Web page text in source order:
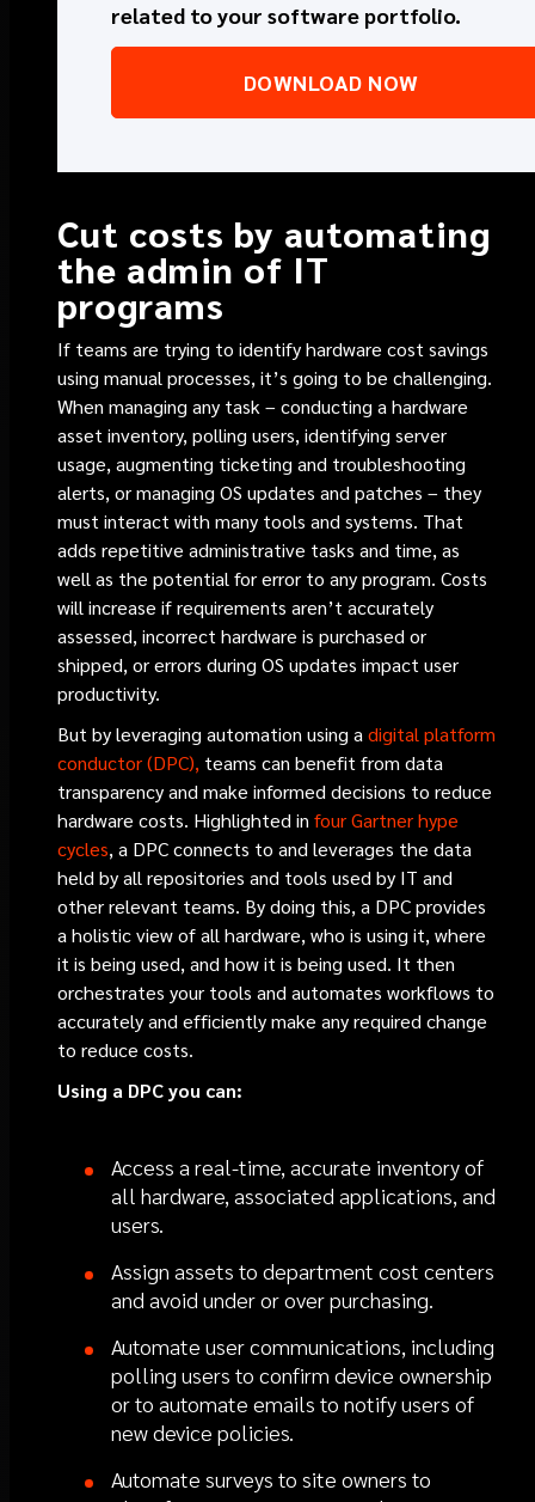
related to your software portfolio.
DOWNLOAD NOW
Cut costs by automating
the admin of IT
programs
If teams are trying to identify hardware cost savings
using manual processes, it’s going to be challenging.
When managing any task – conducting a hardware
asset inventory, polling users, identifying server
usage, augmenting ticketing and troubleshooting
alerts, or managing OS updates and patches – they
must interact with many tools and systems. That
adds repetitive administrative tasks and time, as
well as the potential for error to any program. Costs
will increase if requirements aren’t accurately
assessed, incorrect hardware is purchased or
shipped, or errors during OS updates impact user
productivity.
But by leveraging automation using adigital platform
conductor (DPC), teams can benefit from data
transparency and make informed decisions to reduce
hardware costs. Highlighted infour Gartner hype
cycles, a DPC connects to and leverages the data
held by all repositories and tools used by IT and
other relevant teams. By doing this, a DPC provides
a holistic view of all hardware, who is using it, where
it is being used, and how it is being used. It then
orchestrates your tools and automates workflows to
accurately and efficiently make any required change
to reduce costs.
Using a DPC you can:
Access a real-time, accurate inventory of
all hardware, associated applications, and
users.
Assign assets to department cost centers
and avoid under or over purchasing.
Automate user communications, including
polling users to confirm device ownership
or to automate emails to notify users of
new device policies.
Automate surveys to site owners to